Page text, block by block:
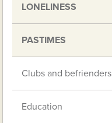
LONELINESS
PASTIMES
Clubs and befrienders
Education